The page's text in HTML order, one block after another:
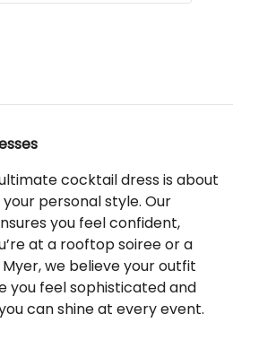
cocktail dress is about
personal style. Our
you feel confident,
at a rooftop soiree or a
Myer, we believe your outfit
you feel sophisticated and
can shine at every event.